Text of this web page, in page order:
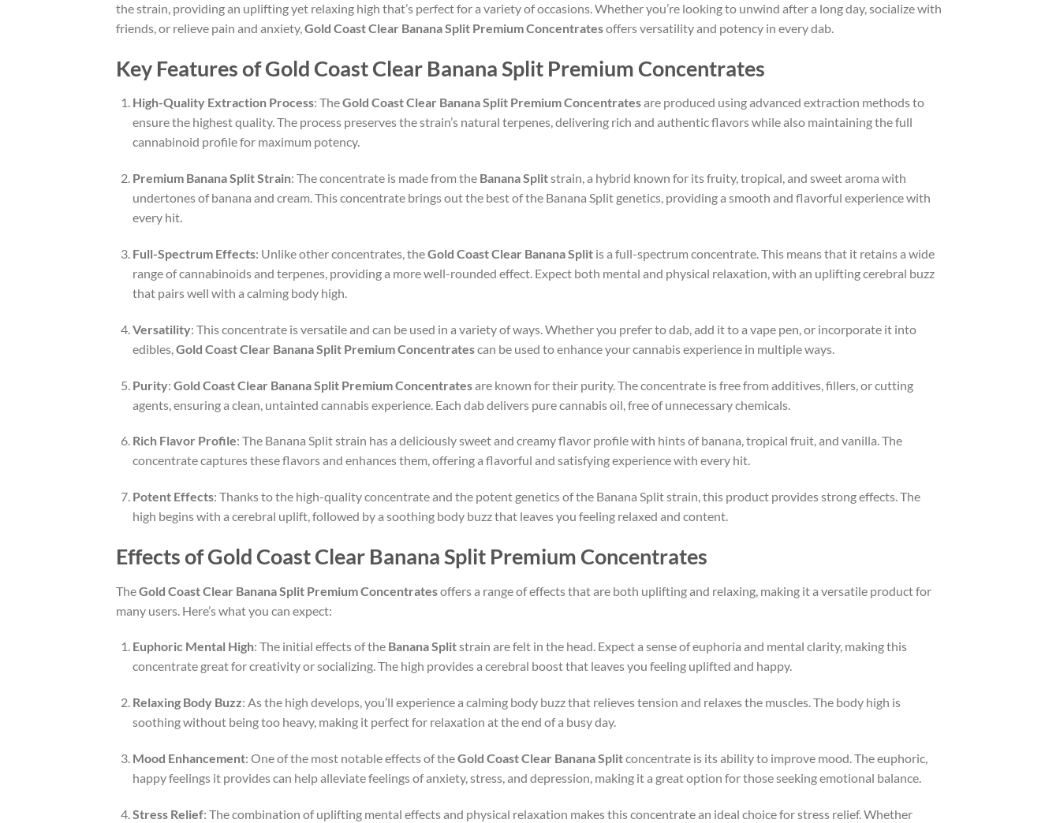
the strain, providing an uplifting yet relaxing high that’s perfect for a variety of occasions. Whether you’re looking to unwind after a long day, socialize with
friends, or relieve pain and anxiety,Gold Coast Clear Banana Split Premium Concentratesoffers versatility and potency in every dab.
Key Features of Gold Coast Clear Banana Split Premium Concentrates
High-Quality Extraction Process: TheGold Coast Clear Banana Split Premium Concentratesare produced using advanced extraction methods to
ensure the highest quality. The process preserves the strain’s natural terpenes, delivering rich and authentic flavors while also maintaining the full
cannabinoid profile for maximum potency.
Premium Banana Split Strain: The concentrate is made from the Banana Splitstrain, a hybrid known for its fruity, tropical, and sweet aroma with
undertones of banana and cream. This concentrate brings out the best of the Banana Split genetics, providing a smooth and flavorful experience with
every hit.
Full-Spectrum Effects: Unlike other concentrates, theGold Coast Clear Banana Splitis a full-spectrum concentrate. This means that it retains a wide
range of cannabinoids and terpenes, providing a more well-rounded effect. Expect both mental and physical relaxation, with an uplifting cerebral buzz
that pairs well with a calming body high.
Versatility: This concentrate is versatile and can be used in a variety of ways. Whether you prefer to dab, add it to a vape pen, or incorporate it into
edibles,Gold Coast Clear Banana Split Premium Concentratescan be used to enhance your cannabis experience in multiple ways.
Purity: Gold Coast Clear Banana Split Premium Concentratesare known for their purity. The concentrate is free from additives, fillers, or cutting
agents, ensuring a clean, untainted cannabis experience. Each dab delivers pure cannabis oil, free of unnecessary chemicals.
Rich Flavor Profile: The Banana Split strain has a deliciously sweet and creamy flavor profile with hints of banana, tropical fruit, and vanilla. The
concentrate captures these flavors and enhances them, offering a flavorful and satisfying experience with every hit.
Potent Effects: Thanks to the high-quality concentrate and the potent genetics of the Banana Split strain, this product provides strong effects. The
high begins with a cerebral uplift, followed by a soothing body buzz that leaves you feeling relaxed and content.
Effects of Gold Coast Clear Banana Split Premium Concentrates
TheGold Coast Clear Banana Split Premium Concentratesoffers a range of effects that are both uplifting and relaxing, making it a versatile product for
many users. Here’s what you can expect:
Euphoric Mental High: The initial effects of the Banana Splitstrain are felt in the head. Expect a sense of euphoria and mental clarity, making this
concentrate great for creativity or socializing. The high provides a cerebral boost that leaves you feeling uplifted and happy.
Relaxing Body Buzz: As the high develops, you’ll experience a calming body buzz that relieves tension and relaxes the muscles. The body high is
soothing without being too heavy, making it perfect for relaxation at the end of a busy day.
Mood Enhancement: One of the most notable effects of theGold Coast Clear Banana Splitconcentrate is its ability to improve mood. The euphoric,
happy feelings it provides can help alleviate feelings of anxiety, stress, and depression, making it a great option for those seeking emotional balance.
Stress Relief: The combination of uplifting mental effects and physical relaxation makes this concentrate an ideal choice for stress relief. Whether